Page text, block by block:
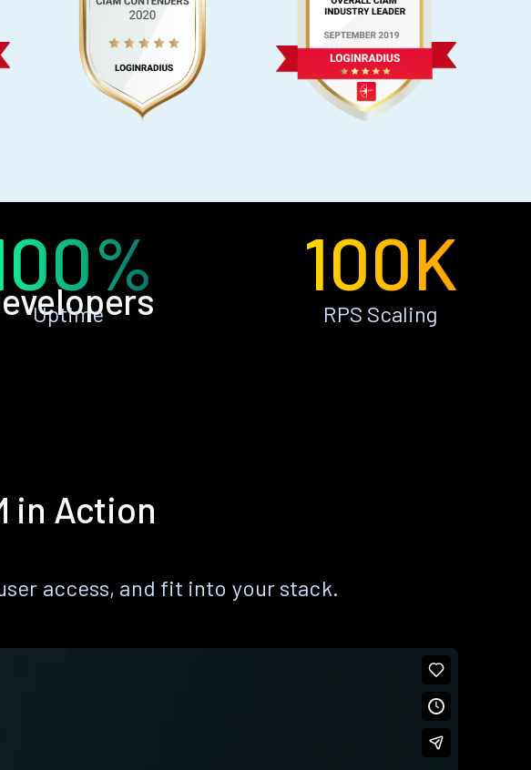
Uptime
100K
RPS Scaling
in Action
access, and fit into your stack.